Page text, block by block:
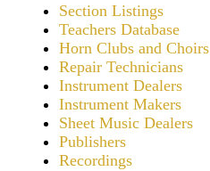
Section Listings
Teachers Database
Horn Clubs and Choirs
Repair Technicians
Instrument Dealers
Instrument Makers
Sheet Music Dealers
Publishers
Recordings